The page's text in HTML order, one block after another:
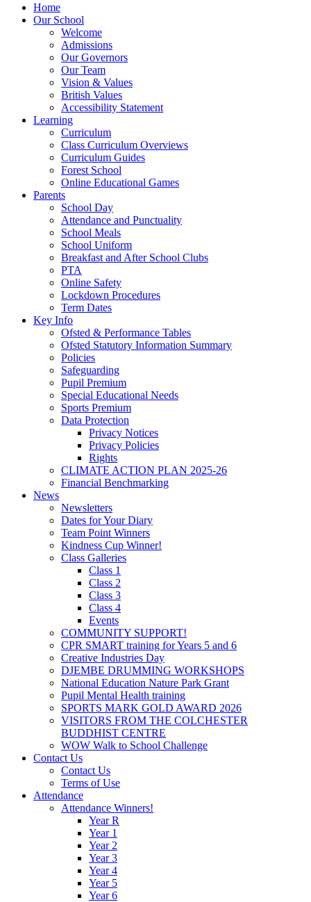
Home
Our School
Welcome
Admissions
Our Governors
Our Team
Vision & Values
British Values
Accessibility Statement
Learning
Curriculum
Class Curriculum Overviews
Curriculum Guides
Forest School
Online Educational Games
Parents
School Day
Attendance and Punctuality
School Meals
School Uniform
Breakfast and After School Clubs
PTA
Online Safety
Lockdown Procedures
Term Dates
Key Info
Ofsted & Performance Tables
Ofsted Statutory Information Summary
Policies
Safeguarding
Pupil Premium
Special Educational Needs
Sports Premium
Data Protection
Privacy Notices
Privacy Policies
Rights
CLIMATE ACTION PLAN 2025-26
Financial Benchmarking
News
Newsletters
Dates for Your Diary
Team Point Winners
Kindness Cup Winner!
Class Galleries
Class 1
Class 2
Class 3
Class 4
Events
COMMUNITY SUPPORT!
CPR SMART training for Years 5 and 6
Creative Industries Day
DJEMBE DRUMMING WORKSHOPS
National Education Nature Park Grant
Pupil Mental Health training
SPORTS MARK GOLD AWARD 2026
VISITORS FROM THE COLCHESTER
BUDDHIST CENTRE
WOW Walk to School Challenge
Contact Us
Contact Us
Terms of Use
Attendance
Attendance Winners!
Year R
Year 1
Year 2
Year 3
Year 4
Year 5
Year 6